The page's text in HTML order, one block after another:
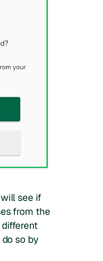
see if
from the
so by